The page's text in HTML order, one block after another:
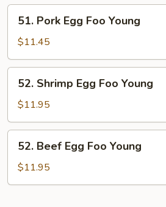
Young
Pork
Egg
Foo
Young
51. Pork Egg Foo Young
$11.45
Shrimp
Egg
Foo
Young
52. Shrimp Egg Foo Young
$11.95
Beef
Egg
Foo
52. Beef Egg Foo Young
$11.95